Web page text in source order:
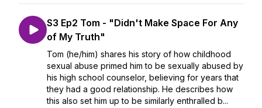
S3 Ep2 Tom - "Didn't Make Space For Any
of My Truth"
Tom (he/him) shares his story of how childhood
sexual abuse primed him to be sexually abused by
his high school counselor, believing for years that
they had a good relationship. He describes how
this also set him up to be similarly enthralled b...